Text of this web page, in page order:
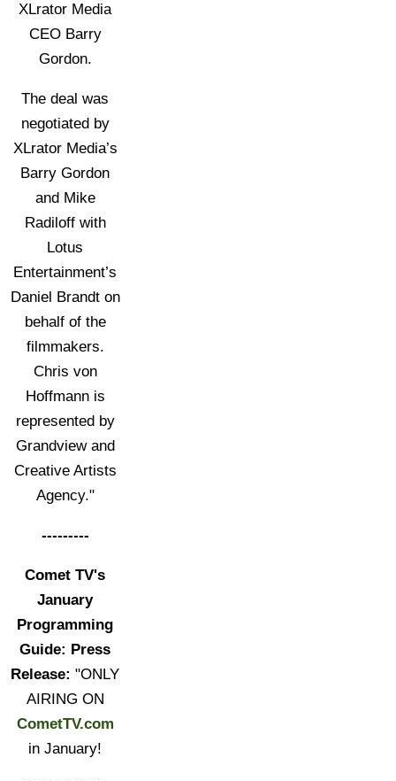
XLrator Media
CEO Barry
Gordon.
The deal was
negotiated by
XLrator Media’s
Barry Gordon
and Mike
Radiloff with
Lotus
Entertainment’s
Daniel Brandt on
behalf of the
filmmakers.
Chris von
Hoffmann is
represented by
Grandview and
Creative Artists
Agency."
---------
Comet TV's
January
Programming
Guide: Press
Release: "ONLY
AIRING ON
CometTV.com
in January!